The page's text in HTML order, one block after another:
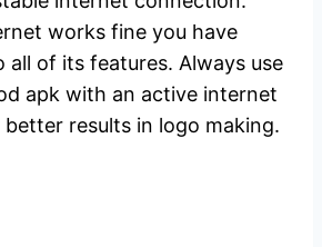
works fine you have
all of its features. Always use
apk with an active internet
results in logo making.